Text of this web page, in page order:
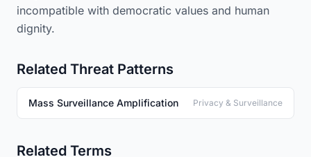
incompatible with democratic values and human
dignity.
Related Threat Patterns
Mass Surveillance Amplification Privacy & Surveillance
Related Terms